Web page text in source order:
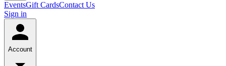
EventsGift CardsContact Us
Sign in
Account